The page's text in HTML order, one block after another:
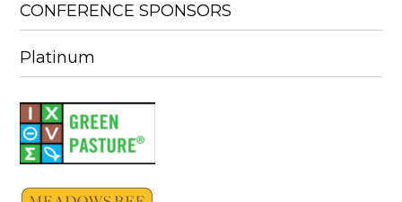
CONFERENCE SPONSORS
Platinum